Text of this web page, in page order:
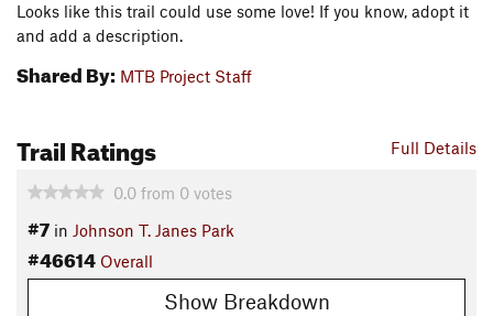
Looks like this trail could use some love! If you know, adopt it
and add a description.
Shared By: MTB Project Staff
Full Details
Trail Ratings
0.0 from 0 votes
#7 in Johnson T. Janes Park
#46614 Overall
Show Breakdown